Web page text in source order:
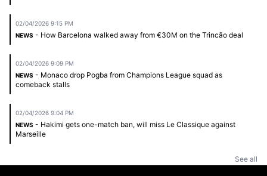
02/04/2026 9:15 PM
NEWS - How Barcelona walked away from €30M on the Trincão deal
02/04/2026 9:09 PM
NEWS - Monaco drop Pogba from Champions League squad as
comeback stalls
02/04/2026 9:04 PM
NEWS - Hakimi gets one-match ban, will miss Le Classique against
Marseille
See all